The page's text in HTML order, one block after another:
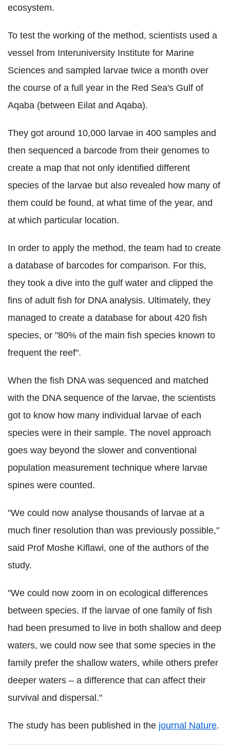
ecosystem.
To test the working of the method, scientists used a
vessel from Interuniversity Institute for Marine
Sciences and sampled larvae twice a month over
the course of a full year in the Red Sea's Gulf of
Aqaba (between Eilat and Aqaba).
They got around 10,000 larvae in 400 samples and
then sequenced a barcode from their genomes to
create a map that not only identified different
species of the larvae but also revealed how many of
them could be found, at what time of the year, and
at which particular location.
In order to apply the method, the team had to create
a database of barcodes for comparison. For this,
they took a dive into the gulf water and clipped the
fins of adult fish for DNA analysis. Ultimately, they
managed to create a database for about 420 fish
species, or "80% of the main fish species known to
frequent the reef".
When the fish DNA was sequenced and matched
with the DNA sequence of the larvae, the scientists
got to know how many individual larvae of each
species were in their sample. The novel approach
goes way beyond the slower and conventional
population measurement technique where larvae
spines were counted.
"We could now analyse thousands of larvae at a
much finer resolution than was previously possible,"
said Prof Moshe Kiflawi, one of the authors of the
study.
"We could now zoom in on ecological differences
between species. If the larvae of one family of fish
had been presumed to live in both shallow and deep
waters, we could now see that some species in the
family prefer the shallow waters, while others prefer
deeper waters – a difference that can affect their
survival and dispersal."
The study has been published in the journal Nature.